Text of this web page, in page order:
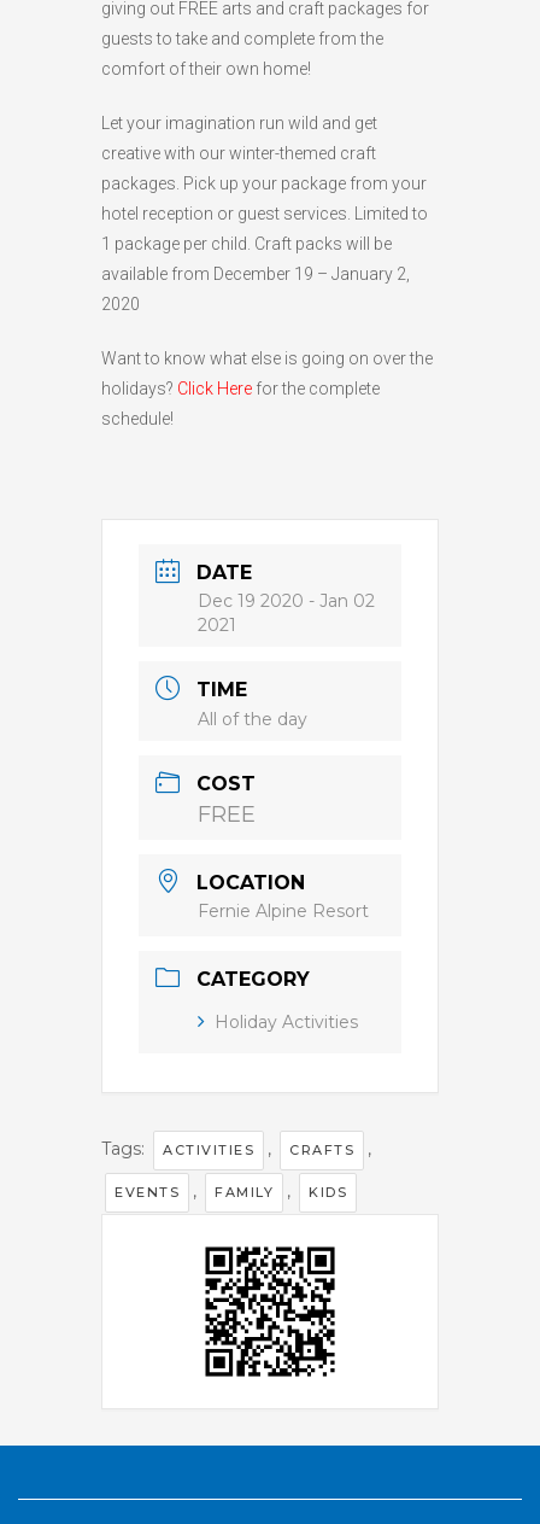
HIGH26 °C
22 °C
HIGH24 °C
LOW 19 °C
HIGH
giving out FREE arts and craft packages for
guests to take and complete from the
comfort of their own home!
Let your imagination run wild and get
creative with our winter-themed craft
packages. Pick up your package from your
hotel reception or guest services. Limited to
1 package per child. Craft packs will be
available from December 19 – January 2,
2020
Want to know what else is going on over the
holidays? Click Here for the complete
schedule!
DATE
Dec 19 2020 - Jan 02
2021
TIME
All of the day
COST
FREE
LOCATION
Fernie Alpine Resort
CATEGORY
Holiday Activities
Tags: ACTIVITIES , CRAFTS ,
EVENTS , FAMILY , KIDS